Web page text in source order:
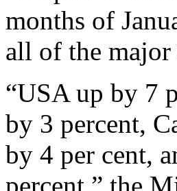
months of
all of the major
“USA up by 7
by 3 percent,
by 4 per cent,
percent,” the